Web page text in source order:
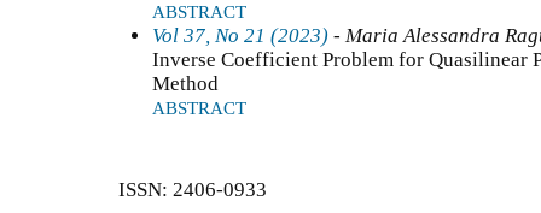
ABSTRACT
Vol 37, No 21 (2023) - Maria Alessandra
Inverse Coefficient Problem for Quasilinear
Method
ABSTRACT
ISSN: 2406-0933